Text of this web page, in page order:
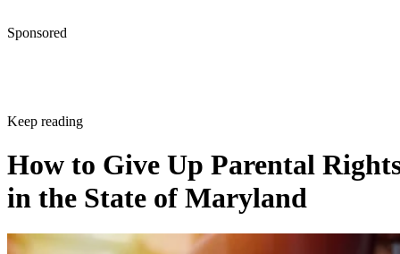
Sponsored
Keep reading
How to Give Up Parental
in the State of Maryland